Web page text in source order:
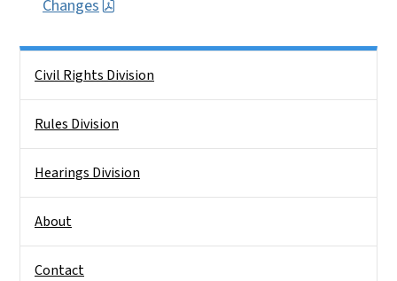
Changes
Civil Rights Division
Rules Division
Hearings Division
About
Contact